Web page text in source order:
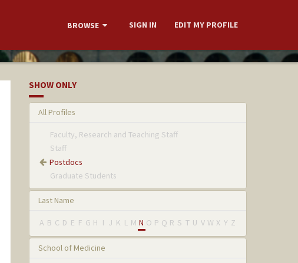
BROWSE SIGN IN EDIT MY PROFILE
SHOW ONLY
All Profiles
Faculty, Research and Teaching Staff
Staff
Postdocs
Graduate Students
Last Name
A B C D E F G H I J K L M N O P Q R S T U V W X Y Z
School of Medicine